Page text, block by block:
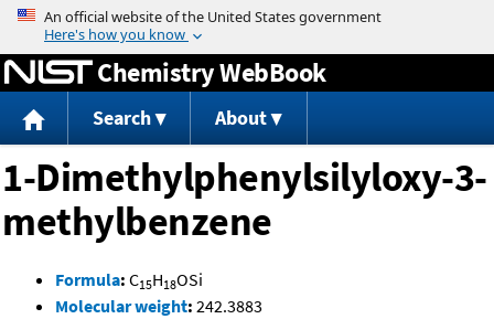
Jump to content
Chemistry WebBook
Search About
1-Dimethylphenylsilyloxy-3-
methylbenzene
Formula: C15H18OSi
Molecular weight: 242.3883